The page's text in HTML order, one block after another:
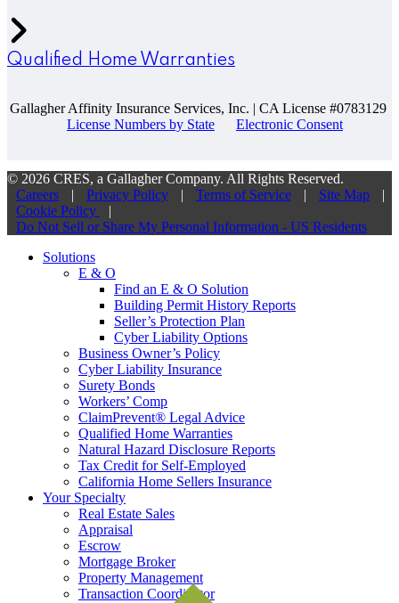
Qualified Home Warranties
Gallagher Affinity Insurance Services, Inc. | CA License #0783129
License Numbers by State
Electronic Consent
© 2026 CRES, a Gallagher Company. All Rights Reserved.
Careers
| Privacy Policy | Terms of Service | Site Map
|
Cookie Policy
|
Do Not Sell or Share My Personal Information - US Residents
Solutions
E & O
Find an E & O Solution
Building Permit History Reports
Seller’s Protection Plan
Cyber Liability Options
Business Owner’s Policy
Cyber Liability Insurance
Surety Bonds
Workers’ Comp
ClaimPrevent® Legal Advice
Qualified Home Warranties
Natural Hazard Disclosure Reports
Tax Credit for Self-Employed
California Home Sellers Insurance
Your Specialty
Real Estate Sales
Appraisal
Escrow
Mortgage Broker
Property Management
Transaction Coordinator